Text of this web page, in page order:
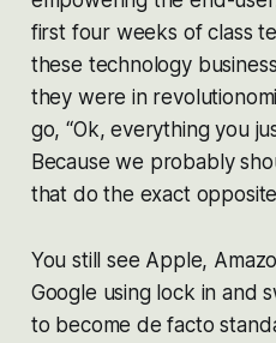
first four weeks of class
these technology
they were in
go, “Ok, everything you
Because we probably
that do the exact
You still see Apple,
Google using lock in and
to become de facto